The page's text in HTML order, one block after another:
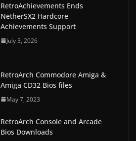
RetroAchievements Ends
NetherSX2 Hardcore
Achievements Support
July 3, 2026
RetroArch Commodore Amiga &
Amiga CD32 Bios files
May 7, 2023
RetroArch Console and Arcade
Bios Downloads